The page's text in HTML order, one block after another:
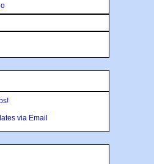
via Email